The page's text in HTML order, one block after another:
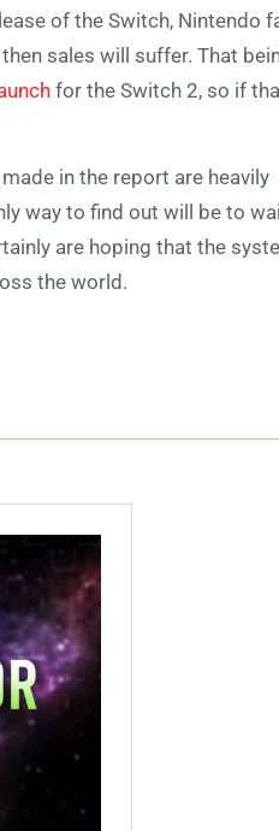
of the Switch, Nintendo
sales will suffer. That
for the Switch 2, so if
in the report are heavily
way to find out will be to
are hoping that the
the world.